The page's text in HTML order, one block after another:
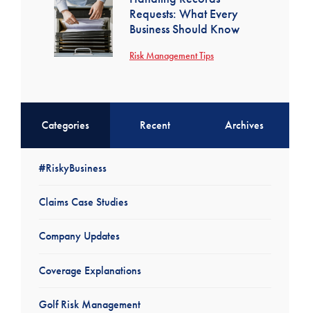
Requests: What Every
Business Should Know
Risk Management Tips
Categories Recent Archives
#RiskyBusiness
Claims Case Studies
Company Updates
Coverage Explanations
Golf Risk Management